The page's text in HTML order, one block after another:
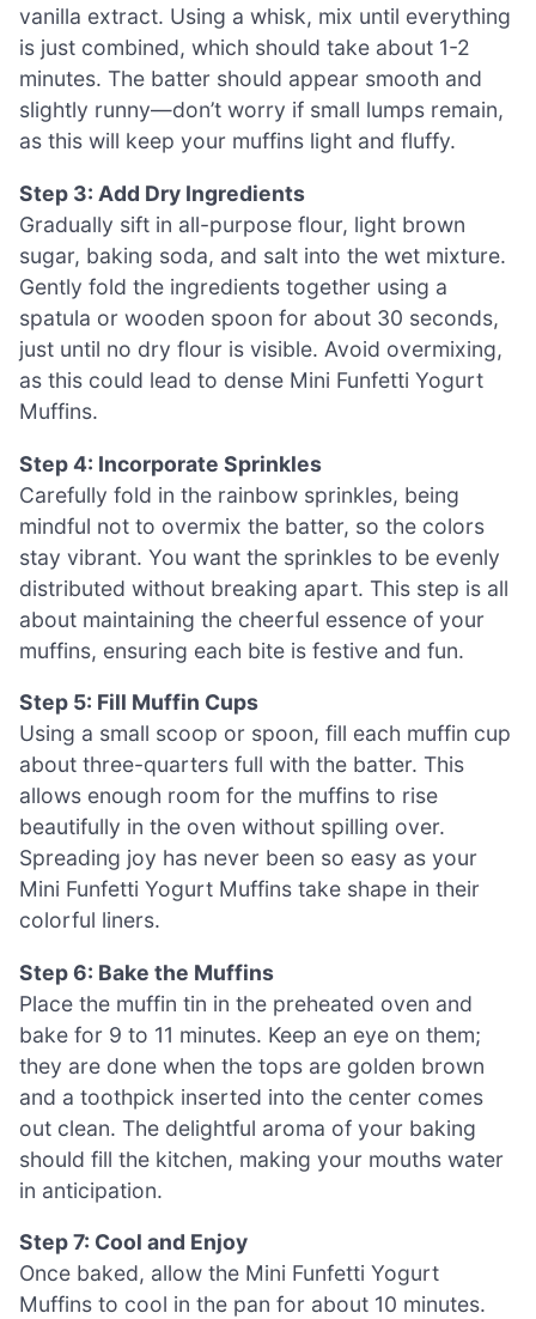
vanilla extract. Using a whisk, mix until everything
is just combined, which should take about 1-2
minutes. The batter should appear smooth and
slightly runny—don’t worry if small lumps remain,
as this will keep your muffins light and fluffy.
Step 3: Add Dry Ingredients
Gradually sift in all-purpose flour, light brown
sugar, baking soda, and salt into the wet mixture.
Gently fold the ingredients together using a
spatula or wooden spoon for about 30 seconds,
just until no dry flour is visible. Avoid overmixing,
as this could lead to dense Mini Funfetti Yogurt
Muffins.
Step 4: Incorporate Sprinkles
Carefully fold in the rainbow sprinkles, being
mindful not to overmix the batter, so the colors
stay vibrant. You want the sprinkles to be evenly
distributed without breaking apart. This step is all
about maintaining the cheerful essence of your
muffins, ensuring each bite is festive and fun.
Step 5: Fill Muffin Cups
Using a small scoop or spoon, fill each muffin cup
about three-quarters full with the batter. This
allows enough room for the muffins to rise
beautifully in the oven without spilling over.
Spreading joy has never been so easy as your
Mini Funfetti Yogurt Muffins take shape in their
colorful liners.
Step 6: Bake the Muffins
Place the muffin tin in the preheated oven and
bake for 9 to 11 minutes. Keep an eye on them;
they are done when the tops are golden brown
and a toothpick inserted into the center comes
out clean. The delightful aroma of your baking
should fill the kitchen, making your mouths water
in anticipation.
Step 7: Cool and Enjoy
Once baked, allow the Mini Funfetti Yogurt
Muffins to cool in the pan for about 10 minutes.